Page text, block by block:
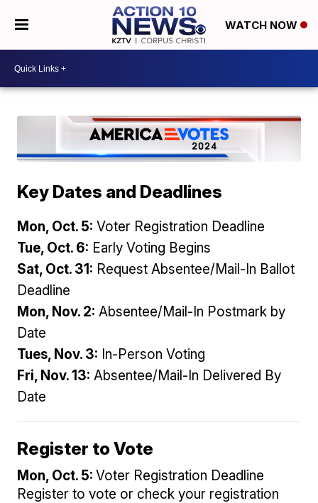
WATCH NOW
Key Dates and Deadlines
Mon, Oct. 5: Voter Registration Deadline
Tue, Oct. 6: Early Voting Begins
Sat, Oct. 31: Request Absentee/Mail-In Ballot
Deadline
Mon, Nov. 2: Absentee/Mail-In Postmark by
Date
Tues, Nov. 3: In-Person Voting
Fri, Nov. 13: Absentee/Mail-In Delivered By
Date
Register to Vote
Mon, Oct. 5:Voter Registration Deadline
Register to vote or check your registration